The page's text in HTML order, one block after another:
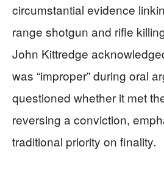
circumstantial evidence
range shotgun and rifle
John Kittredge
was “improper” during oral
questioned whether it met
reversing a conviction,
traditional priority on finality.